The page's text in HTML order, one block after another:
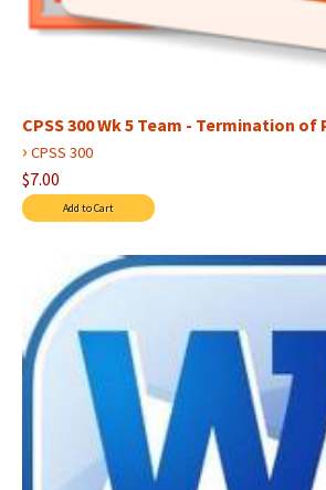
CPSS 300 Wk 5 Team - Termination of
› CPSS 300
$7.00